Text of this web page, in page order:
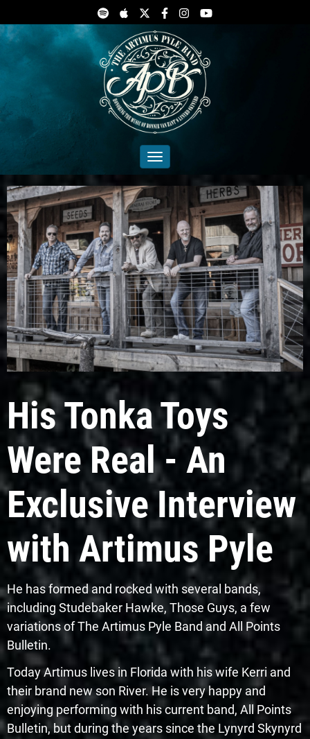
Toggle navigation
His Tonka Toys
Were Real - An
Exclusive Interview
with Artimus Pyle
He has formed and rocked with several bands,
including Studebaker Hawke, Those Guys, a few
variations of The Artimus Pyle Band and All Points
Bulletin.
Today Artimus lives in Florida with his wife Kerri and
their brand new son River. He is very happy and
enjoying performing with his current band, All Points
Bulletin, but during the years since the Lynyrd Skynyrd